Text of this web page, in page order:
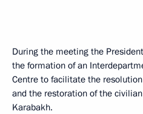
During the meeting the
the formation of an
Centre to facilitate the
and the restoration of the
Karabakh.